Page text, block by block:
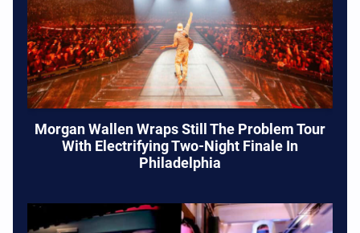
Morgan Wallen Wraps Still The Problem Tour
With Electrifying Two-Night Finale In
Philadelphia